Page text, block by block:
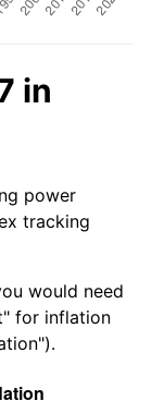
in
power
tracking
would need
for inflation